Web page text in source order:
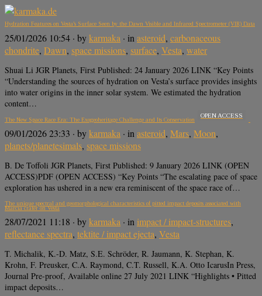
Hydration Features on Vesta’s Surface Seen by the Dawn Visible and Infrared Spectrometer (VIR) Data
25/01/2026 10:54 · bykarmaka · in asteroid, carbonaceous
chondrite, Dawn, space missions, surface, Vesta, water
Shuai Li JGR Planets, First Published: 24 January 2026 LINK “Key Points
“Understanding the sources of hydration on Vesta’s surface provides insights
into water origins in the inner solar system. We estimated the hydration
content…
The New Space Race Era: The Exogeoheritage Challenge and Its Conservation
OPEN ACCESS
09/01/2026 23:33 · bykarmaka · in asteroid, Mars, Moon,
planets/planetesimals, space missions
B. De Toffoli JGR Planets, First Published: 9 January 2026 LINK (OPEN
ACCESS)PDF (OPEN ACCESS) “Key Points “The escalating pace of space
exploration has ushered in a new era reminiscent of the space race of…
The unique spectral and geomorphological characteristics of pitted impact deposits associated with
Marcia crater on Vesta
28/07/2021 11:18 · bykarmaka · in impact / impact-structures,
reflectance spectra, tektite / impact ejecta, Vesta
T. Michalik, K.-D. Matz, S.E. Schröder, R. Jaumann, K. Stephan, K.
Krohn, F. Preusker, C.A. Raymond, C.T. Russell, K.A. Otto IcarusIn Press,
Journal Pre-proof, Available online 27 July 2021 LINK “Highlights • Pitted
impact deposits…